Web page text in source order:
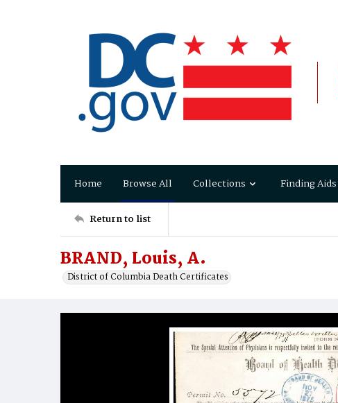
Home Browse All Collections Finding Aids
Return to list
BRAND, Louis, A.
District of Columbia Death Certificates